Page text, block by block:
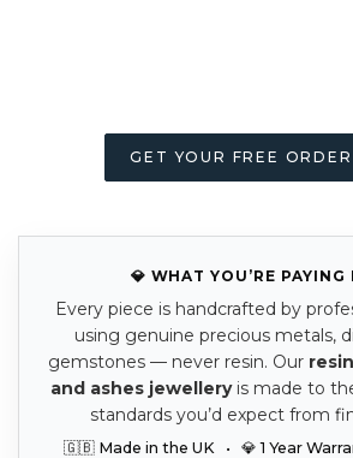
GET YOUR FREE
💎 WHAT YOU’RE PAYING
Every piece is handcrafted by
using genuine precious metals,
gemstones — never resin. Our
and ashes jewelleryis made to
standards you’d expect from
🇬🇧 Made in the UK • 💎 1 Year